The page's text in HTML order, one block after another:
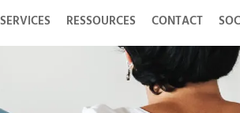
SERVICES RESSOURCES CONTACT